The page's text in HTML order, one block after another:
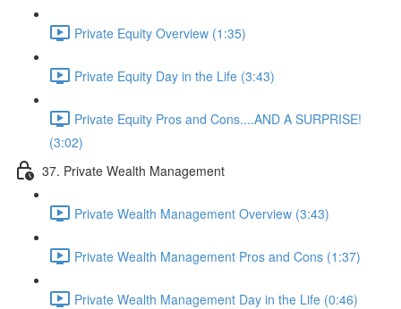
Private Equity Overview (1:35)
Private Equity Day in the Life (3:43)
Private Equity Pros and Cons....AND A SURPRISE!
(3:02)
37. Private Wealth Management
Private Wealth Management Overview (3:43)
Private Wealth Management Pros and Cons (1:37)
Private Wealth Management Day in the Life (0:46)